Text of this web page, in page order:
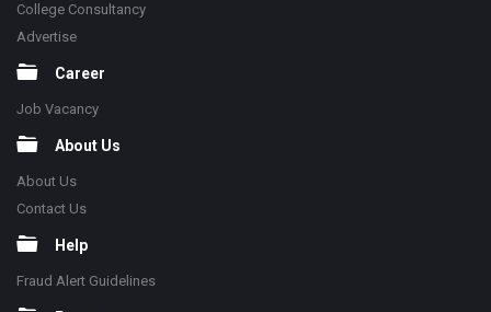
College Consultancy
Advertise
Career
Job Vacancy
About Us
About Us
Contact Us
Help
Fraud Alert Guidelines